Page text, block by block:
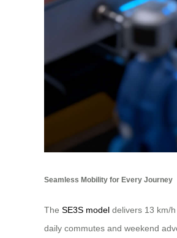
Seamless Mobility for Every Journey
The SE3S model delivers 13 km/
daily commutes and weekend